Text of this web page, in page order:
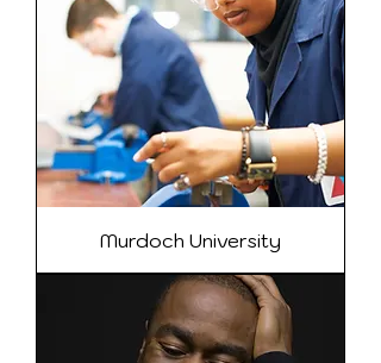
Murdoch University